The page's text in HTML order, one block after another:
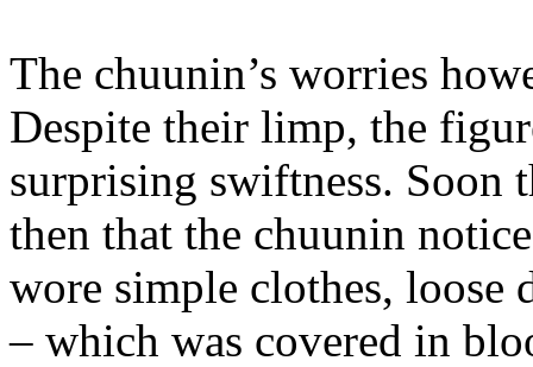
The chuunin’s worries
Despite their limp, the
surprising swiftness. Soon
then that the chuunin
wore simple clothes, loose
– which was covered in